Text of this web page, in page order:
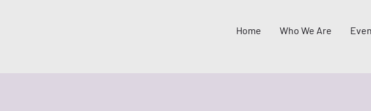
Home Who We Are